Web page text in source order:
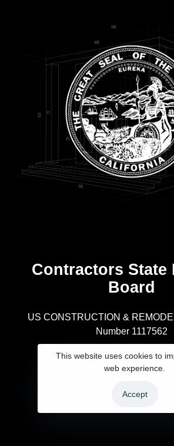
Contractors State
Board
US CONSTRUCTION &
Number 1117562
This website uses cookies to
web experience.
Accept